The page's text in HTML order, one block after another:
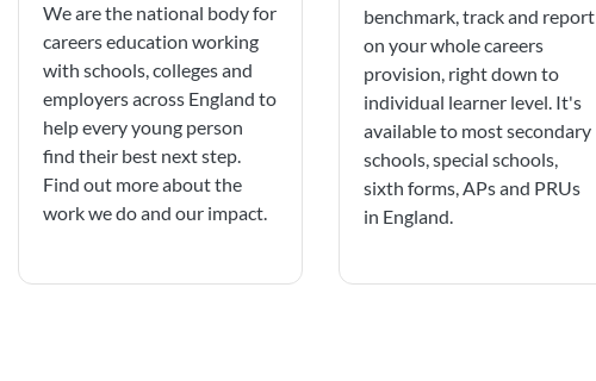
We are the national body for
careers education working
with schools, colleges and
employers across England to
help every young person
find their best next step.
Find out more about the
work we do and our impact.
benchmark, track and report
on your whole careers
provision, right down to
individual learner level. It's
available to most secondary
schools, special schools,
sixth forms, APs and PRUs
in England.